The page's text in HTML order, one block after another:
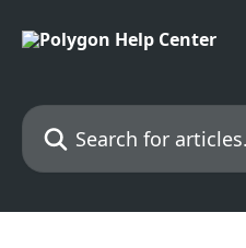
Search for articles...